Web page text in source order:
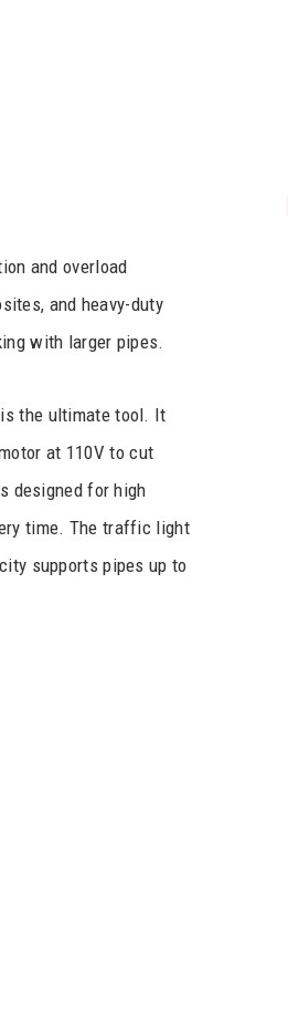
and overload
and heavy-duty
with larger pipes.
is the ultimate tool. It
at 110V to cut
designed for high
time. The traffic light
supports pipes up to